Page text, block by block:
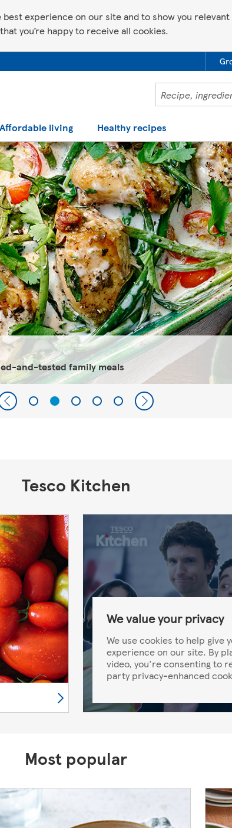
best experience on our site and to show you
you’re happy to receive all cookies.
Affordable living Healthy recipes
recipes you'll
and-tested family meals
Tesco Kitchen
We value your privacy
We use cookies to help give
experience on our site. By
video, you're consenting to
party privacy-enhanced
Most popular